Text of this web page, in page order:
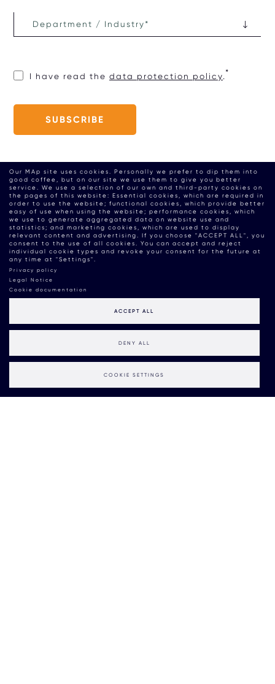
I have read thedata protection policy.
Our MAp site uses cookies. Personally we prefer to dip them into
good coffee, but on our site we use them to give you better
service. We use a selection of our own and third-party cookies on
the pages of this website: Essential cookies, which are required in
order to use the website; functional cookies, which provide better
easy of use when using the website; performance cookies, which
we use to generate aggregated data on website use and
statistics; and marketing cookies, which are used to display
relevant content and advertising. If you choose "ACCEPT ALL", you
consent to the use of all cookies. You can accept and reject
individual cookie types and revoke your consent for the future at
any time at "Settings".
Privacy policy
Legal Notice
Cookie documentation
COOKIE SETTINGS
DENY ALL
ACCEPT ALL